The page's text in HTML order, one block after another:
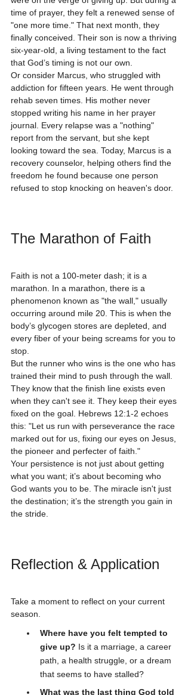
time of prayer, they felt a renewed sense of
"one more time." That next month, they
finally conceived. Their son is now a thriving
six-year-old, a living testament to the fact
that God’s timing is not our own.
Or consider Marcus, who struggled with
addiction for fifteen years. He went through
rehab seven times. His mother never
stopped writing his name in her prayer
journal. Every relapse was a "nothing"
report from the servant, but she kept
looking toward the sea. Today, Marcus is a
recovery counselor, helping others find the
freedom he found because one person
refused to stop knocking on heaven's door.
The Marathon of Faith
Faith is not a 100-meter dash; it is a
marathon. In a marathon, there is a
phenomenon known as "the wall," usually
occurring around mile 20. This is when the
body’s glycogen stores are depleted, and
every fiber of your being screams for you to
stop.
But the runner who wins is the one who has
trained their mind to push through the wall.
They know that the finish line exists even
when they can't see it. They keep their eyes
fixed on the goal. Hebrews 12:1-2 echoes
this: "Let us run with perseverance the race
marked out for us, fixing our eyes on Jesus,
the pioneer and perfecter of faith."
Your persistence is not just about getting
what you want; it’s about becoming who
God wants you to be. The miracle isn't just
the destination; it’s the strength you gain in
the stride.
Reflection & Application
Take a moment to reflect on your current
season.
Where have you felt tempted to
give up? Is it a marriage, a career
path, a health struggle, or a dream
that seems to have stalled?
What was the last thing God told